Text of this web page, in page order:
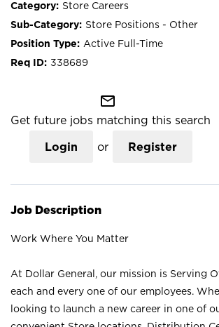
Store Careers
Store Positions - Other
Active Full-Time
338689
mail_outline
Get future jobs matching this search
Login or Register
Job Description
Work Where You Matter
At Dollar General, our mission is Serving
each and every one of our employees.
looking to launch a new career in one of